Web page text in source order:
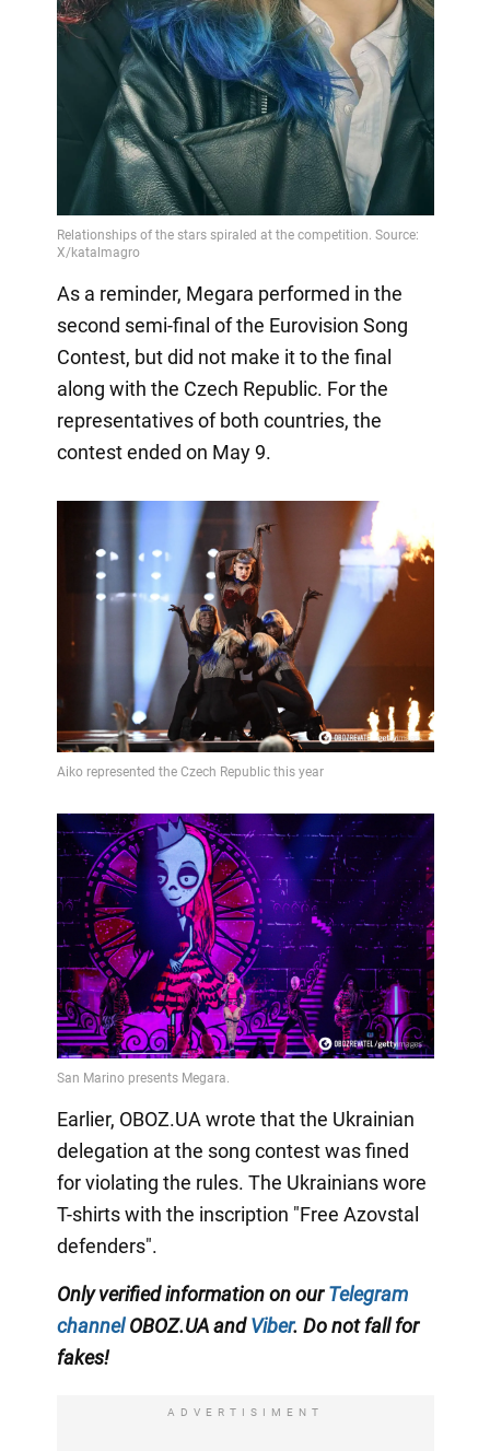
As a reminder, Megara performed in the
second semi-final of the Eurovision Song
Contest, but did not make it to the final
along with the Czech Republic. For the
representatives of both countries, the
contest ended on May 9.
Earlier, OBOZ.UA wrote that the Ukrainian
delegation at the song contest was fined
for violating the rules. The Ukrainians wore
T-shirts with the inscription "Free Azovstal
defenders".
Only verified information on ourTelegram
channelOBOZ.UA andViber. Do not fall for
fakes!
ADVERTISIMENT